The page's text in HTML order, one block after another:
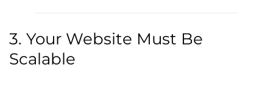
3. Your Website Must Be
Scalable